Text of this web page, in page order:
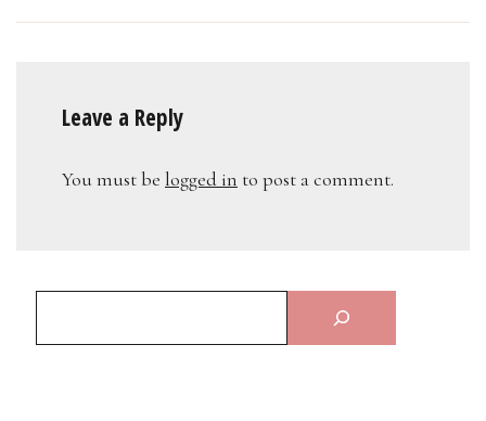
Leave a Reply
You must be logged in to post a comment.